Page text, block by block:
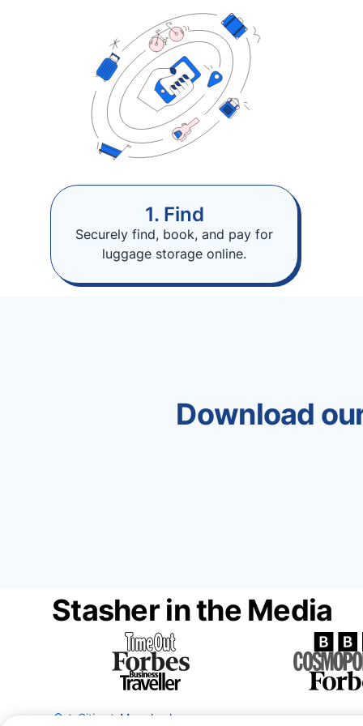
1. Find
Securely find, book, and pay for
luggage storage online.
Download
Stasher in the Media
Cities Marrakesh